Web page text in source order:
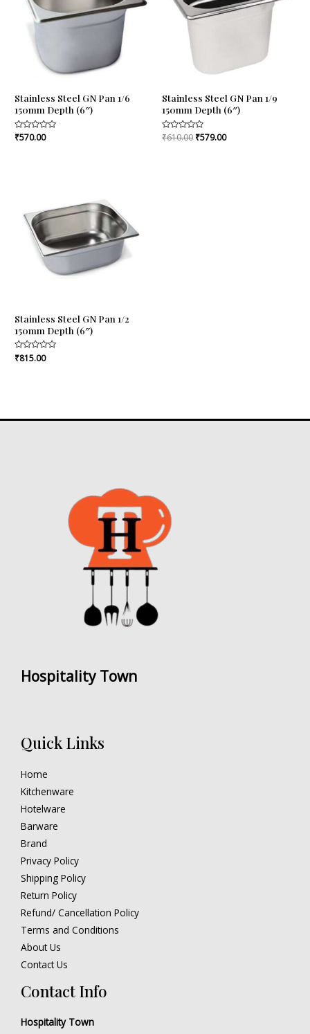
Stainless Steel GN Pan 1/6
150mm Depth (6″)
Rated
₹570.00
Stainless Steel GN Pan 1/9
150mm Depth (6″)
Rated
₹610.00 ₹579.00
Stainless Steel GN Pan 1/2
150mm Depth (6″)
Rated
0
₹815.00
Hospitality Town
Quick Links
Home
Kitchenware
Hotelware
Barware
Brand
Privacy Policy
Shipping Policy
Return Policy
Refund/ Cancellation Policy
Terms and Conditions
About Us
Contact Us
Contact Info
Hospitality Town